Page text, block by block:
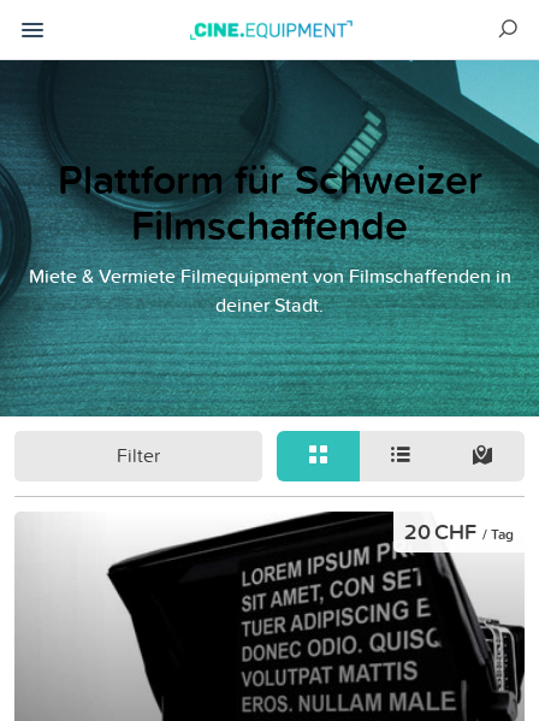
Plattform für Schweizer
Filmschaffende
Miete & Vermiete Filmequipment von Filmschaffenden in
deiner Stadt.
Filter
20 CHF / Tag